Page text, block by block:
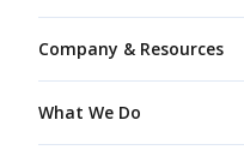
Company & Resources
What We Do